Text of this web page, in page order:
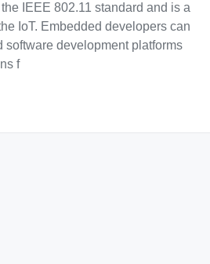
IEEE 802.11 standard and is a
IoT. Embedded developers can
software development platforms
f